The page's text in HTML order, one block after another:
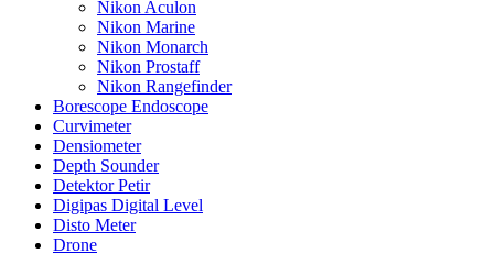
Nikon Aculon
Nikon Marine
Nikon Monarch
Nikon Prostaff
Nikon Rangefinder
Borescope Endoscope
Curvimeter
Densiometer
Depth Sounder
Detektor Petir
Digipas Digital Level
Disto Meter
Drone